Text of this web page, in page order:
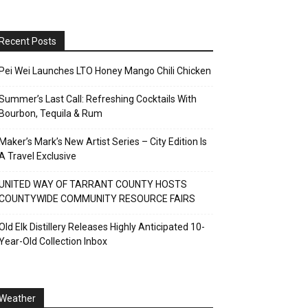
Posts
Wei Launches LTO Honey Mango Chili Chicken
Last Call: Refreshing Cocktails With
Tequila & Rum
Mark’s New Artist Series – City Edition Is
Travel Exclusive
WAY OF TARRANT COUNTY HOSTS
COMMUNITY RESOURCE FAIRS
Elk Distillery Releases Highly Anticipated 10-
Old Collection Inbox